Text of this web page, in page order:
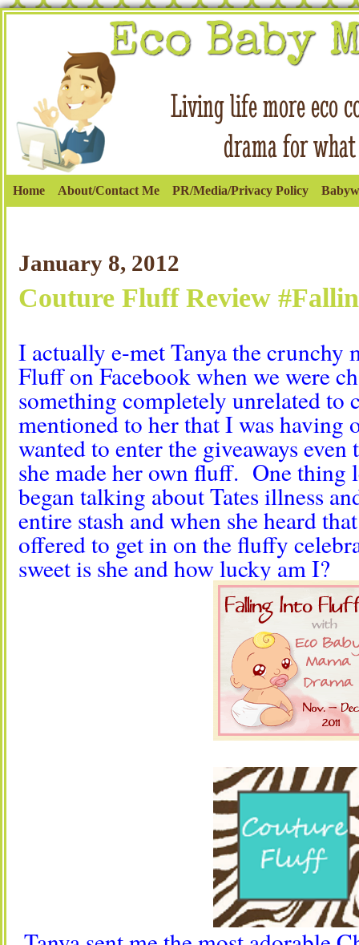
Home About/Contact Me PR/Media/Privacy Policy
January 8, 2012
Couture Fluff Review
I actually e-met Tanya the crunchy
Fluff on Facebook when we were
something completely unrelated
mentioned to her that I was having
wanted to enter the giveaways
she made her own fluff. One thing
began talking about Tates illness
entire stash and when she heard
offered to get in on the fluffy
sweet is she and how lucky am I?